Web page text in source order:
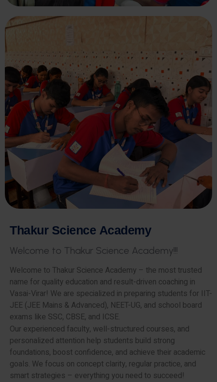
Thakur Science Academy
Welcome to Thakur Science Academy!!!
Welcome to Thakur Science Academy – the most trusted
name for quality education and result-driven coaching in
Vasai-Virar! We are specialized in preparing students for IIT-
JEE (JEE Mains & Advanced), NEET-UG, and school board
exams like SSC, CBSE, and ICSE.
Our experienced faculty, well-structured courses, and
personalized attention help students build strong
foundations, boost confidence, and achieve their academic
goals. We focus on concept clarity, regular practice, and
smart strategies – everything you need to succeed!